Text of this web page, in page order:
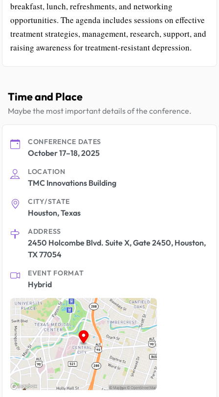
breakfast, lunch, refreshments, and networking
opportunities. The agenda includes sessions on effective
treatment strategies, management, research, support, and
raising awareness for treatment-resistant depression.
Time and Place
Maybe the most important details of the conference.
CONFERENCE DATES
October 17–18, 2025
LOCATION
TMC Innovations Building
CITY/STATE
Houston, Texas
ADDRESS
2450 Holcombe Blvd. Suite X, Gate 2450, Houston,
TX 77054
EVENT FORMAT
Hybrid